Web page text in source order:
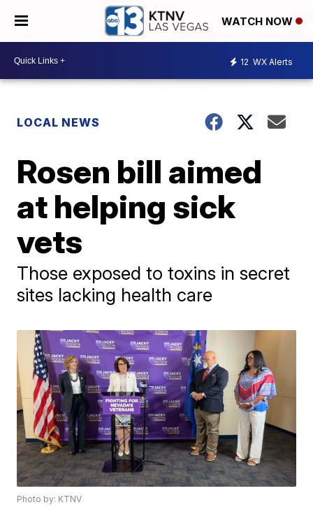
WATCH NOW
12 WX Alerts
LOCAL NEWS
Rosen bill aimed
at helping sick
vets
Those exposed to toxins in secret
sites lacking health care
Photo by: KTNV